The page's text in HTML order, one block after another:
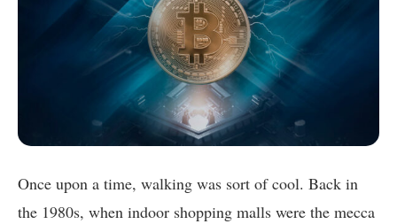
Once upon a time, walking was sort of cool. Back in
the 1980s, when indoor shopping malls were the mecca